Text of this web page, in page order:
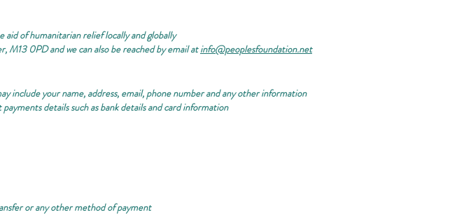
aid of humanitarian relief locally and globally
M13 0PD and we can also be reached by email atinfo@peoplesfoundation.net
include your name, address, email, phone number and any other information
details such as bank details and card information
or any other method of payment